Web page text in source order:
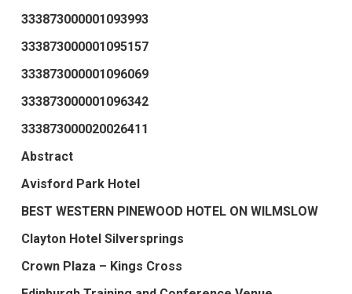
333873000001093993
333873000001095157
333873000001096069
333873000001096342
333873000020026411
Abstract
Avisford Park Hotel
BEST WESTERN PINEWOOD HOTEL ON WILMSLOW
Clayton Hotel Silversprings
Crown Plaza – Kings Cross